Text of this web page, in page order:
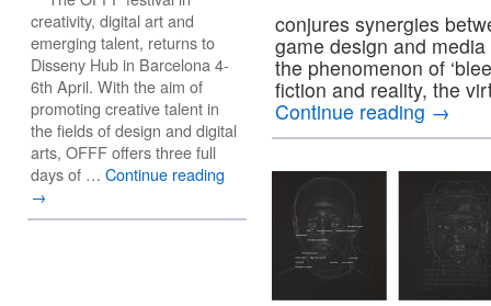
conjures synergies
game design and
the phenomenon of
fiction and reality, the
Continue reading →
creativity, digital art and
emerging talent, returns to
Disseny Hub in Barcelona 4-
6th April. With the aim of
promoting creative talent in
the fields of design and digital
arts, OFFF offers three full
days of … Continue reading
→